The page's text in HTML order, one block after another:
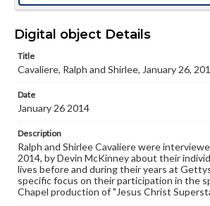
Personal narratives
Rights
Materials available through GettDigital
domain. However, some items may still
copyright or other intellectual property
materials and ensuring compliance with
when reproducing or publishing these
our GettDigital Collections are for
assistance in understanding rights,
permissions, or requesting files for
research purposes, please contact us at
www.gettysburg.edu/special-
Digital object Details
Title
Cavaliere, Ralph and Shirlee, January 26,
Date
January 26 2014
Description
Ralph and Shirlee Cavaliere were
2014, by Devin McKinney about their
lives before and during their years at
specific focus on their participation in the
Chapel production of "Jesus Christ